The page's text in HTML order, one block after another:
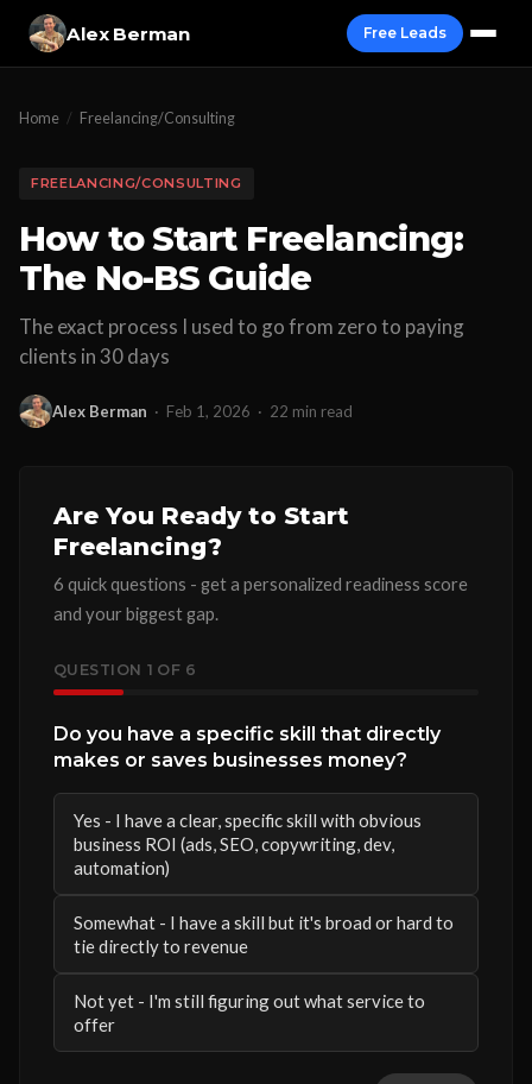
Alex Berman Free Leads
Home / Freelancing/Consulting
FREELANCING/CONSULTING
How to Start Freelancing:
The No-BS Guide
The exact process I used to go from zero to paying
clients in 30 days
Alex Berman · Feb 1, 2026 · 22 min read
Are You Ready to Start
Freelancing?
6 quick questions - get a personalized readiness score
and your biggest gap.
QUESTION 1 OF 6
Do you have a specific skill that directly
makes or saves businesses money?
Yes - I have a clear, specific skill with obvious
business ROI (ads, SEO, copywriting, dev,
automation)
Somewhat - I have a skill but it's broad or hard to
tie directly to revenue
Not yet - I'm still figuring out what service to
offer